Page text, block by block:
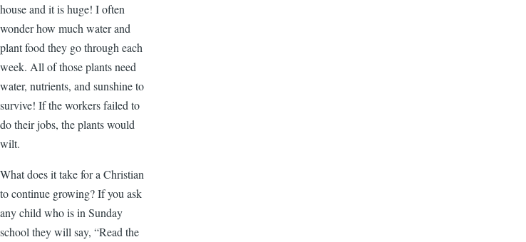
house and it is huge! I often
wonder how much water and
plant food they go through each
week. All of those plants need
water, nutrients, and sunshine to
survive! If the workers failed to
do their jobs, the plants would
wilt.
What does it take for a Christian
to continue growing? If you ask
any child who is in Sunday
school they will say, “Read the